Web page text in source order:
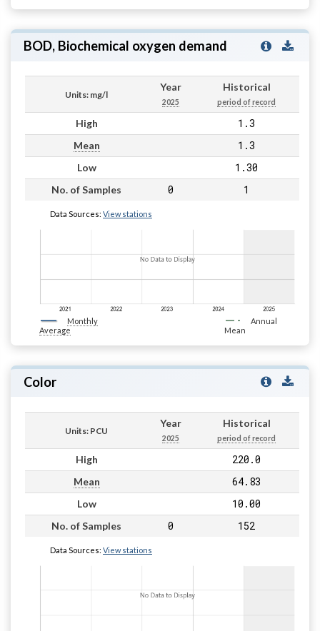
BOD, Biochemical oxygen demand
Units: mg/l
Year
2025
Historical
period of record
High 1.3
Mean 1.3
Low 1.30
No. of Samples 0 1
Data Sources: View stations
Monthly
Average
Annual
Mean
Color
Units: PCU
Year
2025
Historical
period of record
High 220.0
Mean 64.83
Low 10.00
No. of Samples 0 152
Data Sources: View stations